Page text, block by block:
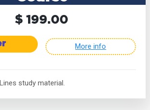
$ 199.00
More info
study material.